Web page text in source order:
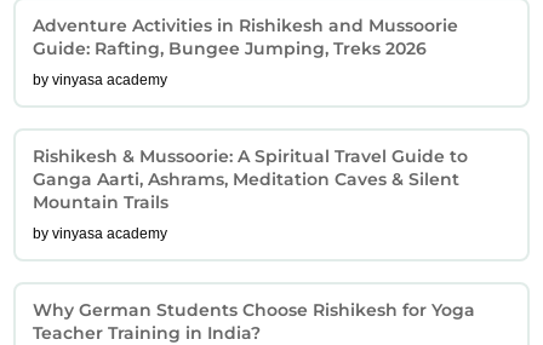
Adventure Activities in Rishikesh and Mussoorie
Guide: Rafting, Bungee Jumping, Treks 2026
by vinyasa academy
Rishikesh & Mussoorie: A Spiritual Travel Guide to
Ganga Aarti, Ashrams, Meditation Caves & Silent
Mountain Trails
by vinyasa academy
Why German Students Choose Rishikesh for Yoga
Teacher Training in India?